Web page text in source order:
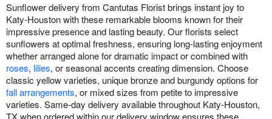
Sunflower delivery from Cantutas Florist brings instant joy to
Katy-Houston with these remarkable blooms known for their
impressive presence and lasting beauty. Our florists select
sunflowers at optimal freshness, ensuring long-lasting enjoyment
whether arranged alone for dramatic impact or combined with
roses, lilies, or seasonal accents creating dimension. Choose
classic yellow varieties, unique bronze and burgundy options for
fall arrangements, or mixed sizes from petite to impressive
varieties. Same-day delivery available throughout Katy-Houston,
TX when ordered within our delivery window ensures these